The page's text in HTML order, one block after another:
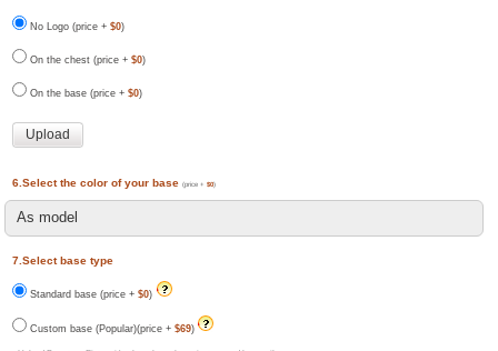
No Logo (price +$0)
On the chest (price +$0)
On the base (price +$0)
6.Select the color of your base(price +$0)
7.Select base type
Standard base (price +$0)
Custom base (Popular)(price +$69)